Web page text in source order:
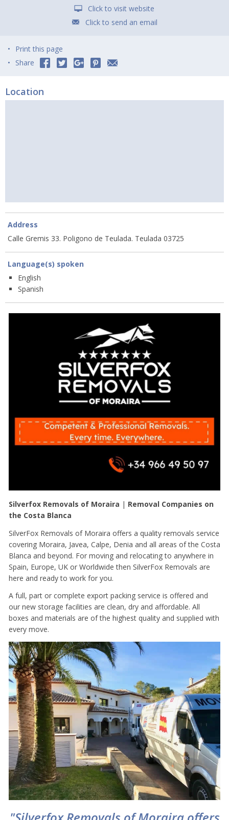
Click to visit website
Click to send an email
Print this page
Share
Location
Address
Calle Gremis 33. Poligono de Teulada. Teulada 03725
Language(s) spoken
English
Spanish
Silverfox Removals of Moraira | Removal Companies on
the Costa Blanca
SilverFox Removals of Moraira offers a quality removals service
covering Moraira, Javea, Calpe, Denia and all areas of the Costa
Blanca and beyond. For moving and relocating to anywhere in
Spain, Europe, UK or Worldwide then SilverFox Removals are
here and ready to work for you.
A full, part or complete export packing service is offered and
our new storage facilities are clean, dry and affordable. All
boxes and materials are of the highest quality and supplied with
every move.